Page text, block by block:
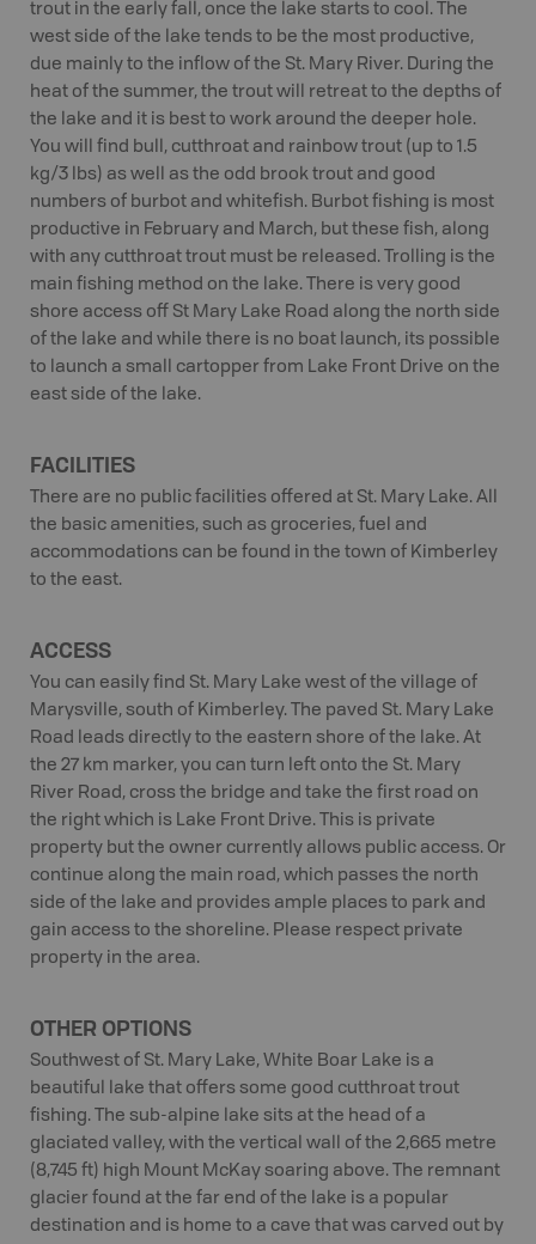
trout in the early fall, once the lake starts to cool. The
west side of the lake tends to be the most productive,
due mainly to the inflow of the St. Mary River. During the
heat of the summer, the trout will retreat to the depths of
the lake and it is best to work around the deeper hole.
You will find bull, cutthroat and rainbow trout (up to 1.5
kg/3 lbs) as well as the odd brook trout and good
numbers of burbot and whitefish. Burbot fishing is most
productive in February and March, but these fish, along
with any cutthroat trout must be released. Trolling is the
main fishing method on the lake. There is very good
shore access off St Mary Lake Road along the north side
of the lake and while there is no boat launch, its possible
to launch a small cartopper from Lake Front Drive on the
east side of the lake.
FACILITIES
There are no public facilities offered at St. Mary Lake. All
the basic amenities, such as groceries, fuel and
accommodations can be found in the town of Kimberley
to the east.
ACCESS
You can easily find St. Mary Lake west of the village of
Marysville, south of Kimberley. The paved St. Mary Lake
Road leads directly to the eastern shore of the lake. At
the 27 km marker, you can turn left onto the St. Mary
River Road, cross the bridge and take the first road on
the right which is Lake Front Drive. This is private
property but the owner currently allows public access. Or
continue along the main road, which passes the north
side of the lake and provides ample places to park and
gain access to the shoreline. Please respect private
property in the area.
OTHER OPTIONS
Southwest of St. Mary Lake, White Boar Lake is a
beautiful lake that offers some good cutthroat trout
fishing. The sub-alpine lake sits at the head of a
glaciated valley, with the vertical wall of the 2,665 metre
(8,745 ft) high Mount McKay soaring above. The remnant
glacier found at the far end of the lake is a popular
destination and is home to a cave that was carved out by